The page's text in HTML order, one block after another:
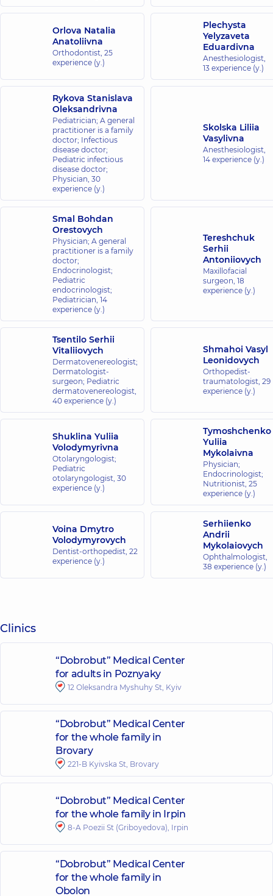
Orlova Natalia
Anatoliivna
Orthodontist, 25
experience (y.)
Plechysta
Yelyzaveta
Eduardivna
Anesthesiologist,
13 experience (y.)
Rykova Stanislava
Oleksandrivna
Pediatrician; A general
practitioner is a family
doctor; Infectious
disease doctor;
Pediatric infectious
disease doctor;
Physician, 30
experience (y.)
Skolska Liliia
Vasylivna
Anesthesiologist,
14 experience (y.)
Smal Bohdan
Orestovych
Physician; A general
practitioner is a family
doctor;
Endocrinologist;
Pediatric
endocrinologist;
Pediatrician, 14
experience (y.)
Tereshchuk
Serhii
Antoniiovych
Maxillofacial
surgeon, 18
experience (y.)
Tsentilo Serhii
Vitaliiovych
Dermatovenereologist;
Dermatologist-
surgeon; Pediatric
dermatovenereologist,
40 experience (y.)
Shmahoi Vasyl
Leonidovych
Orthopedist-
traumatologist, 29
experience (y.)
Shuklina Yuliia
Volodymyrivna
Otolaryngologist;
Pediatric
otolaryngologist, 30
experience (y.)
Tymoshchenko
Yuliia
Mykolaivna
Physician;
Endocrinologist;
Nutritionist, 25
experience (y.)
Voina Dmytro
Volodymyrovych
Dentist-orthopedist, 22
experience (y.)
Serhiienko
Andrii
Mykolaiovych
Ophthalmologist,
38 experience (y.)
Clinics
“Dobrobut” Medical Center
for adults in Poznyaky
12 Oleksandra Myshuhy St, Kyiv
“Dobrobut” Medical Center
for the whole family in
Brovary
221-B Kyivska St, Brovary
“Dobrobut” Medical Center
for the whole family in Irpin
8-A Poezii St (Griboyedova), Irpin
“Dobrobut” Medical Center
for the whole family in
Obolon